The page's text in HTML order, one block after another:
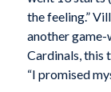
the feeling.”
another
Cardinals, this
“I promised